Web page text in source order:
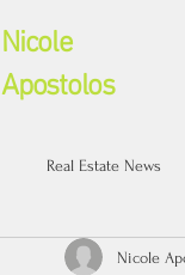
Nicole
Apostolos
Real Estate News
Nicole